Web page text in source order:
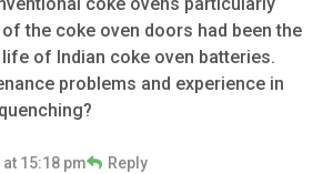
the coke oven doors had been the
of Indian coke oven batteries.
problems and experience in
15:18 pm Reply